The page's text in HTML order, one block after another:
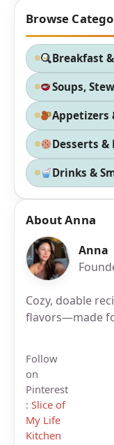
Browse
Breakfast
Soups,
Appetizers
Desserts &
Drinks &
About Anna
Anna
Cozy, doable
flavors—made
Follow
on
Pinterest
: Slice of
My Life
Kitchen